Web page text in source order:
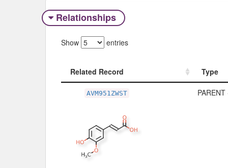
Relationships
Show entries
Related Record
Type
Type
AVM951ZWST PARENT